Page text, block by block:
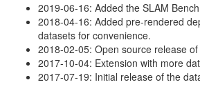
2019-06-16: Added the SLAM
2018-04-16: Added pre-rendered
datasets for convenience.
2018-02-05: Open source release
2017-10-04: Extension with more
2017-07-19: Initial release of the